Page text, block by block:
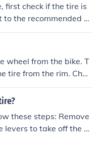
first check if the tire is
the recommended pr
is securely attached
or quick release ske
tighten or replace th
to check for any w
the wheel using a sp
wheel from the bike. T
tire from the rim. Chec
Patch or replace t
on the rim and inflat
steps: Remove
levers to take off the tir